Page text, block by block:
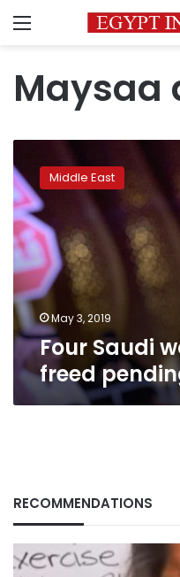
Menu
Maysaa
Saudi
women
activists
freed
pending
trial
Middle East
May 3, 2019
Four Saudi
freed
RECOMMENDATIONS